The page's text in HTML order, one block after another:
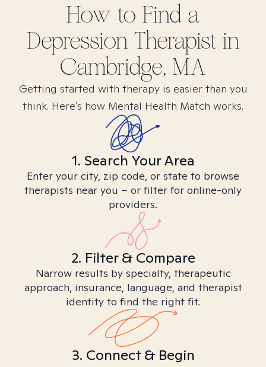
How to Find a
DepressionTherapist in
Cambridge, MA
Getting started with therapy is easier than you
think. Here’s how Mental Health Match works.
1. Search Your Area
Enter your city, zip code, or state to browse
therapists near you – or filter for online-only
providers.
2. Filter & Compare
Narrow results by specialty, therapeutic
approach, insurance, language, and therapist
identity to find the right fit.
3. Connect & Begin